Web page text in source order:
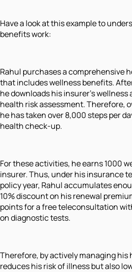
Have a look at this example to
benefits work:
Rahul purchases a comprehensive
that includes wellness benefits.
he downloads his insurer’s wellness
health risk assessment. Therefore,
he has taken over 8,000 steps per
health check-up.
For these activities, he earns 1000
insurer. Thus, under his insurance
policy year, Rahul accumulates
10% discount on his renewal
points for a free teleconsultation
on diagnostic tests.
Therefore, by actively managing his
reduces his risk of illness but also